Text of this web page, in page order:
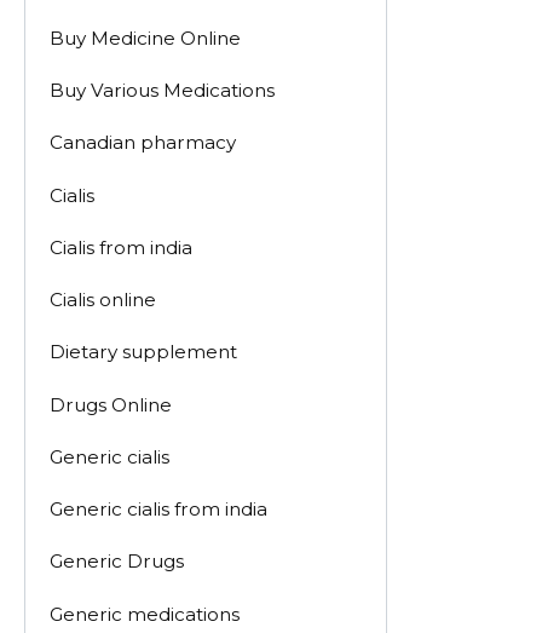
Buy Medicine Online
Buy Various Medications
Canadian pharmacy
Cialis
Cialis from india
Cialis online
Dietary supplement
Drugs Online
Generic cialis
Generic cialis from india
Generic Drugs
Generic medications